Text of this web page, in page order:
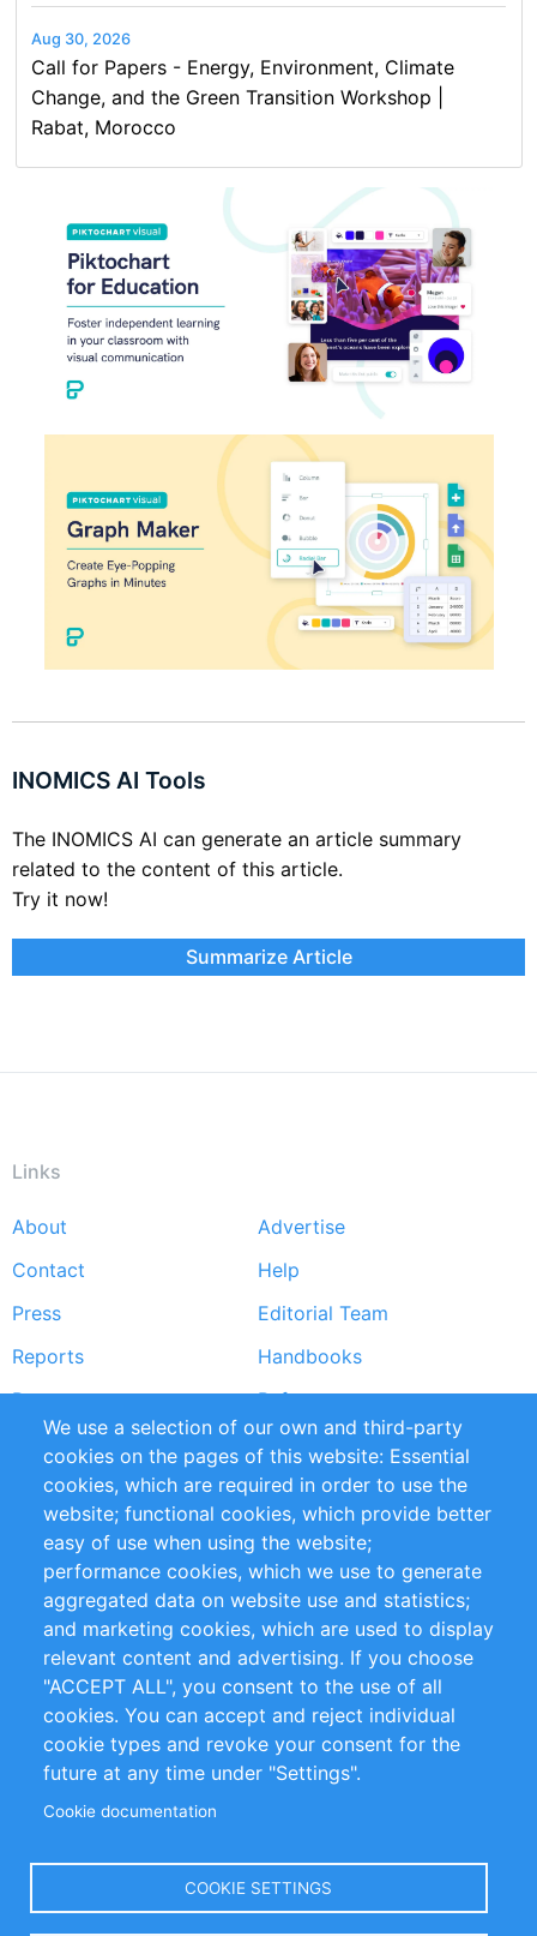
Aug 30, 2026
Call for Papers - Energy, Environment, Climate
Change, and the Green Transition Workshop |
Rabat, Morocco
INOMICS AI Tools
The INOMICS AI can generate an article summary
related to the content of this article.
Try it now!
Summarize Article
Links
Footer
menu
About
Advertise
Contact
Help
Press
Editorial Team
Reports
Handbooks
Partners
References
RSS Feed
Sustainability
Privacy Policy
Terms and Conditions
Impressum
Customer Support
+49 (0)30 - 2084712 50
info@inomics.com
Follow Us
We use a selection of our own and third-party
cookies on the pages of this website: Essential
cookies, which are required in order to use the
website; functional cookies, which provide better
easy of use when using the website;
performance cookies, which we use to generate
aggregated data on website use and statistics;
and marketing cookies, which are used to display
relevant content and advertising. If you choose
"ACCEPT ALL", you consent to the use of all
cookies. You can accept and reject individual
cookie types and revoke your consent for the
future at any time under "Settings".
Cookie documentation
COOKIE SETTINGS